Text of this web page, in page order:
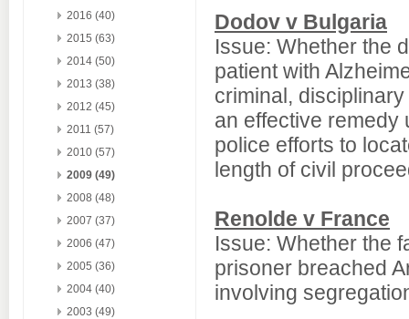
2016 (40)
2015 (63)
2014 (50)
2013 (38)
2012 (45)
2011 (57)
2010 (57)
2009 (49)
2008 (48)
2007 (37)
2006 (47)
2005 (36)
2004 (40)
2003 (49)
Dodov v Bulgaria
Issue: Whether the
patient with
criminal,
an effective remedy
police efforts to
length of civil
Renolde v France
Issue: Whether the
prisoner breached
involving